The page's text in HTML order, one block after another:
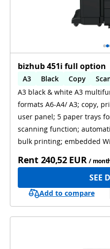
bizhub 451i full option
A3 Black Copy
Automatic 2-sides
Automatic 2-sides
A3 black & white A3
formats A6-A4/ A3; copy,
user panel; 5 paper trays for
scanning function;
bulk printing; embedded
Rent 240,52 EUR /
SEE
Add to compare